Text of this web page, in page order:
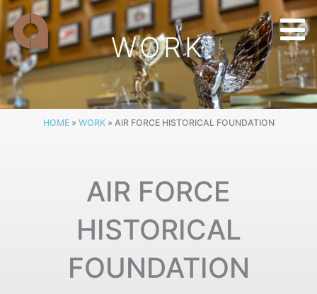
Skip
to
content
WORK
HOME» WORK» AIR FORCE HISTORICAL FOUNDATION
AIR FORCE
HISTORICAL
FOUNDATION